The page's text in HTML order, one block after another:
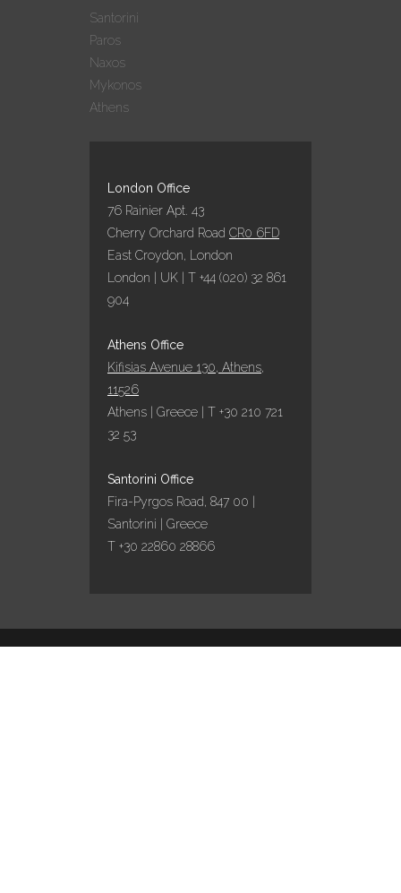
Santorini
Paros
Naxos
Mykonos
Athens
London Office
76 Rainier Apt. 43
Cherry Orchard Road CR0 6FD
East Croydon, London
London | UK | T +44 (020) 32 861
904
Athens Office
Kifisias Avenue 130, Athens,
11526
Athens | Greece | T +30 210 721
32 53
Santorini Office
Fira-Pyrgos Road, 847 00 |
Santorini | Greece
T +30 22860 28866